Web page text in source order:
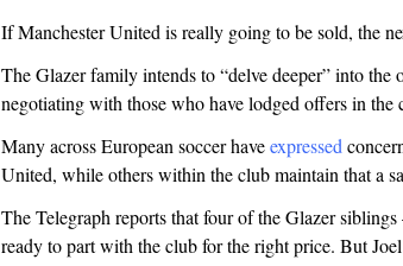
If Manchester United is really going to be sold, the
The Glazer family intends to “delve deeper” into
negotiating with those who have lodged offers in the
Many across European soccer haveexpressed
United, while others within the club maintain that a
The Telegraph reports that four of the Glazer
ready to part with the club for the right price. But